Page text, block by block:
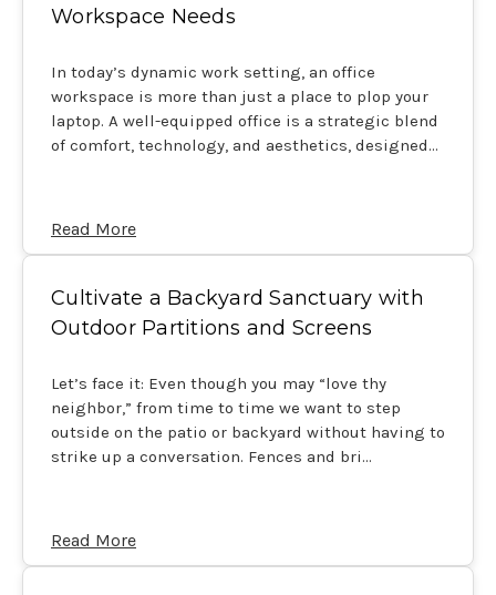
Workspace Needs
In today’s dynamic work setting, an office
workspace is more than just a place to plop your
laptop. A well-equipped office is a strategic blend
of comfort, technology, and aesthetics, designed…
Read More
Cultivate a Backyard Sanctuary with
Outdoor Partitions and Screens
Let’s face it: Even though you may “love thy
neighbor,” from time to time we want to step
outside on the patio or backyard without having to
strike up a conversation. Fences and bri…
Read More